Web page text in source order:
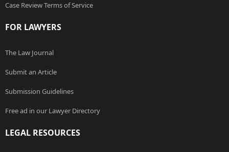
Case Review Terms of Service
FOR LAWYERS
The Law Journal
Submit an Article
Submission Guidelines
Free ad in our Lawyer Directory
LEGAL RESOURCES